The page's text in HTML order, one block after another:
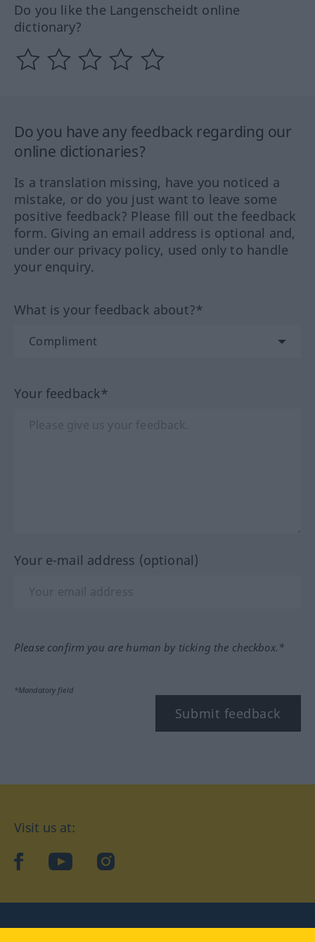
Do you like the Langenscheidt online
dictionary?
Do you have any feedback regarding our
online dictionaries?
Is a translation missing, have you noticed a
mistake, or do you just want to leave some
positive feedback? Please fill out the feedback
form. Giving an email address is optional and,
under our privacy policy, used only to handle
your enquiry.
What is your feedback about?*
Your feedback*
Your e-mail address (optional)
Please confirm you are human by ticking the checkbox.*
*Mandatory field
Submit feedback
Visit us at:
facebookYouTubeInstagram